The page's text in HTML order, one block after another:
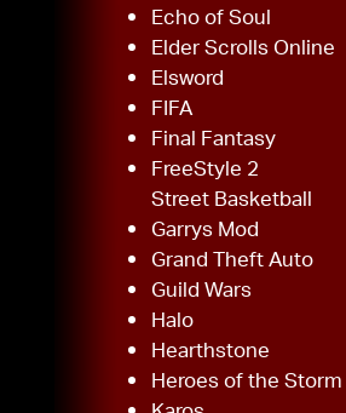
Echo of Soul
Elder Scrolls Online
Elsword
FIFA
Final Fantasy
FreeStyle 2
Street Basketball
Garrys Mod
Grand Theft Auto
Guild Wars
Halo
Hearthstone
Heroes of the Storm